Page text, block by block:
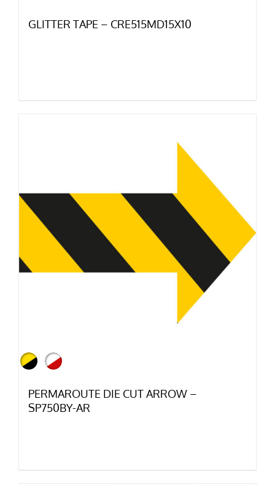
GLITTER TAPE – CRE515MD15X10
PERMAROUTE DIE CUT ARROW –
SP750BY-AR